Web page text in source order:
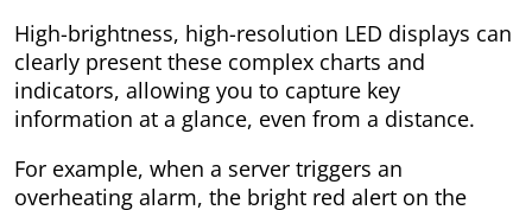
High-brightness, high-resolution LED displays can
clearly present these complex charts and
indicators, allowing you to capture key
information at a glance, even from a distance.
For example, when a server triggers an
overheating alarm, the bright red alert on the